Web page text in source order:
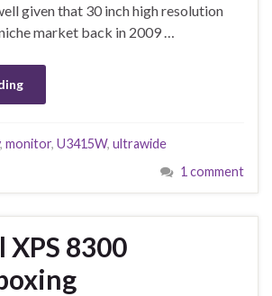
given that 30 inch high resolution
market back in 2009 …
, monitor, U3415W, ultrawide
1 comment
XPS 8300